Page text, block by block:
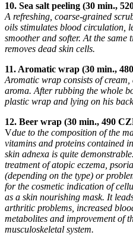
10. Sea salt peeling (30 min.,
A refreshing, coarse-grained
oils stimulates blood circulation,
smoother and softer. At the
removes dead skin cells.
11. Aromatic wrap (30 min.,
Aromatic wrap consists of
aroma. After rubbing the whole
plastic wrap and lying on his
12. Beer wrap (30 min., 490
Vdue to the composition of the
vitamins and proteins contained
skin adnexa is quite
treatment of atopic eczema,
(depending on the type) or
for the cosmetic indication of
as a skin nourishing mask. It
arthritic problems, increased
metabolites and improvement of
musculoskeletal system.